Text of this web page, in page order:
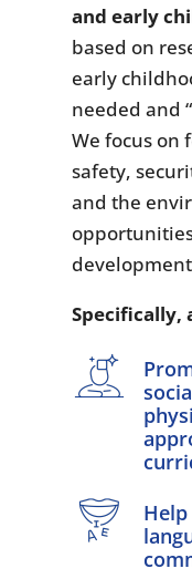
and early
based on
early
needed and
We focus on
safety,
and the
Specifically,